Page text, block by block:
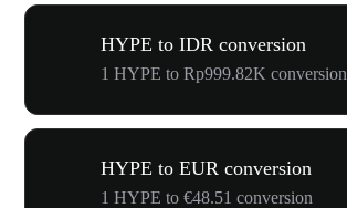
HYPE to IDR conversion
1 HYPE to Rp999.82K conversion
HYPE to EUR conversion
1 HYPE to €48.51 conversion